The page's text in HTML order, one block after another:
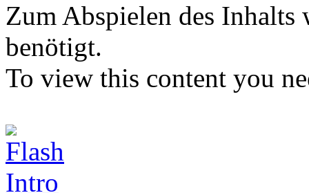
Zum Abspielen des
benötigt.
To view this content you